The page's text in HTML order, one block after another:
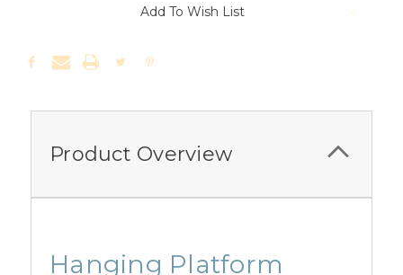
Add To Wish List
Product Overview
Hanging Platform